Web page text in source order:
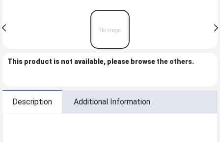
This product is not available, please browse the others.
Description Additional Information